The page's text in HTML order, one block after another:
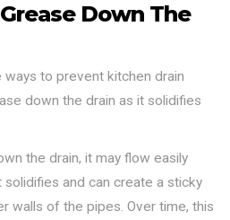
Down The
to prevent kitchen drain
down the drain as it solidifies
the drain, it may flow easily
and can create a sticky
walls of the pipes. Over time, this